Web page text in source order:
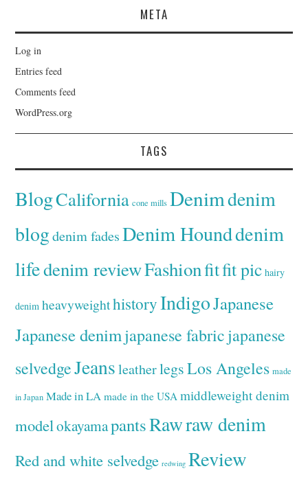
META
Log in
Entries feed
Comments feed
WordPress.org
TAGS
BlogCalifornia cone mills Denimdenim
blogdenim fades Denim Hounddenim
lifedenim reviewFashionfitfit pic hairy
denim heavyweighthistoryIndigoJapanese
Japanese denimjapanese fabricjapanese
selvedgeJeans leatherlegsLos Angeles made
in Japan Made in LA made in the USA middleweight denim
modelokayamapantsRawraw denim
Red and white selvedge redwing Review